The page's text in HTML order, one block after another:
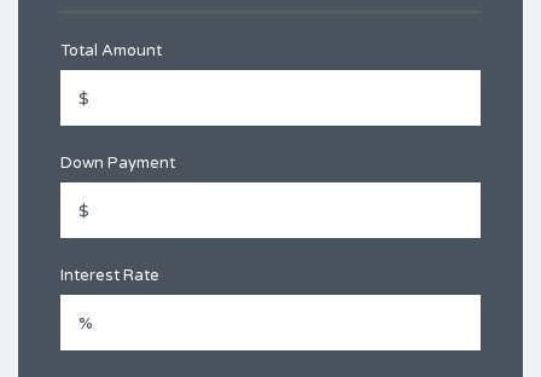
Total Amount
Down Payment
Interest Rate